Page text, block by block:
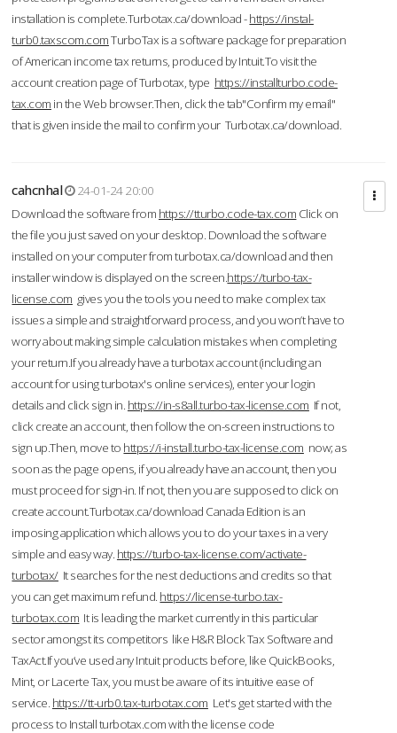
installation is complete.Turbotax.ca/download -https://instal-
turb0.taxscom.comTurboTax is a software package for preparation
of American income tax returns, produced by Intuit.To visit the
account creation page of Turbotax, type https://installturbo.code-
tax.com in the Web browser.Then, click the tab"Confirm my email"
that is given inside the mail to confirm your Turbotax.ca/download.
cahcnhal
24-01-24 20:00
Download the software from https://tturbo.code-tax.com Click on
the file you just saved on your desktop. Download the software
installed on your computer from turbotax.ca/download and then
installer window is displayed on the screen.https://turbo-tax-
license.com gives you the tools you need to make complex tax
issues a simple and straightforward process, and you won’t have to
worry about making simple calculation mistakes when completing
your return.If you already have a turbotax account (including an
account for using turbotax's online services), enter your login
details and click sign in. https://in-s8all.turbo-tax-license.com If not,
click create an account, then follow the on-screen instructions to
sign up.Then, move to https://i-install.turbo-tax-license.com now; as
soon as the page opens, if you already have an account, then you
must proceed for sign-in. If not, then you are supposed to click on
create account.Turbotax.ca/download Canada Edition is an
imposing application which allows you to do your taxes in a very
simple and easy way. https://turbo-tax-license.com/activate-
turbotax/It searches for the nest deductions and credits so that
you can get maximum refund. https://license-turbo.tax-
turbotax.com It is leading the market currently in this particular
sector amongst its competitors like H&R Block Tax Software and
TaxAct.If you’ve used any Intuit products before, like QuickBooks,
Mint, or Lacerte Tax, you must be aware of its intuitive ease of
service. https://tt-urb0.tax-turbotax.com Let's get started with the
process to Install turbotax.com with the license code